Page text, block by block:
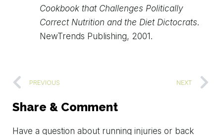
Cookbook that Challenges Politically
Correct Nutrition and the Diet Dictocrats.
NewTrends Publishing, 2001.
PREVIOUS NEXT
Share & Comment
Have a question about running injuries or back